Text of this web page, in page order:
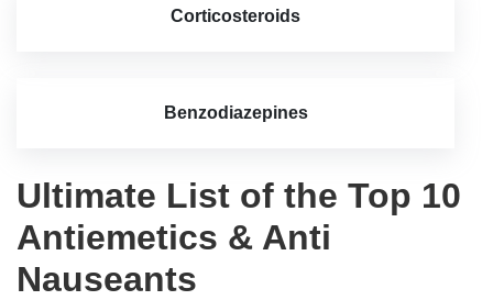
Corticosteroids
Benzodiazepines
Ultimate List of the Top 10
Antiemetics & Anti
Nauseants